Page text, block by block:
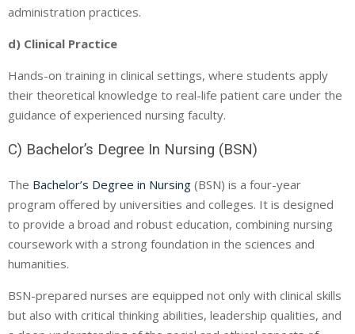
administration practices.
d) Clinical Practice
Hands-on training in clinical settings, where students apply
their theoretical knowledge to real-life patient care under the
guidance of experienced nursing faculty.
C) Bachelor’s Degree In Nursing (BSN)
The Bachelor’s Degree in Nursing (BSN) is a four-year
program offered by universities and colleges. It is designed
to provide a broad and robust education, combining nursing
coursework with a strong foundation in the sciences and
humanities.
BSN-prepared nurses are equipped not only with clinical skills
but also with critical thinking abilities, leadership qualities, and